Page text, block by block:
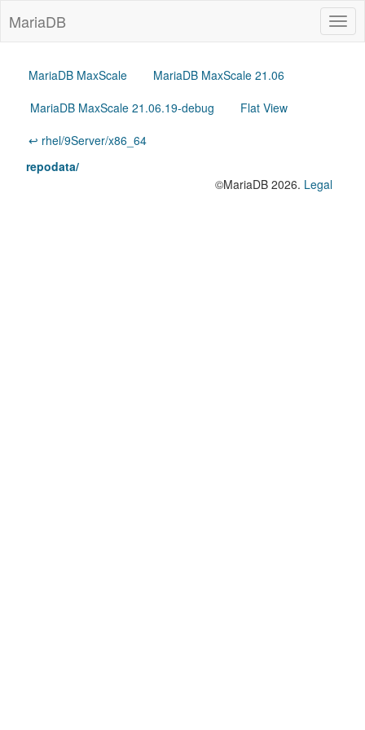
MariaDB
MariaDB MaxScale
MariaDB MaxScale 21.06
MariaDB MaxScale 21.06.19-debug
Flat View
↩ rhel/9Server/x86_64
repodata/
©MariaDB 2026. Legal